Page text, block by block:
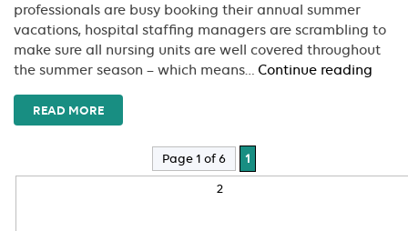
professionals are busy booking their annual summer
vacations, hospital staffing managers are scrambling to
make sure all nursing units are well covered throughout
the summer season – which means… Continue reading
READ MORE
Page 1 of 6 1
2